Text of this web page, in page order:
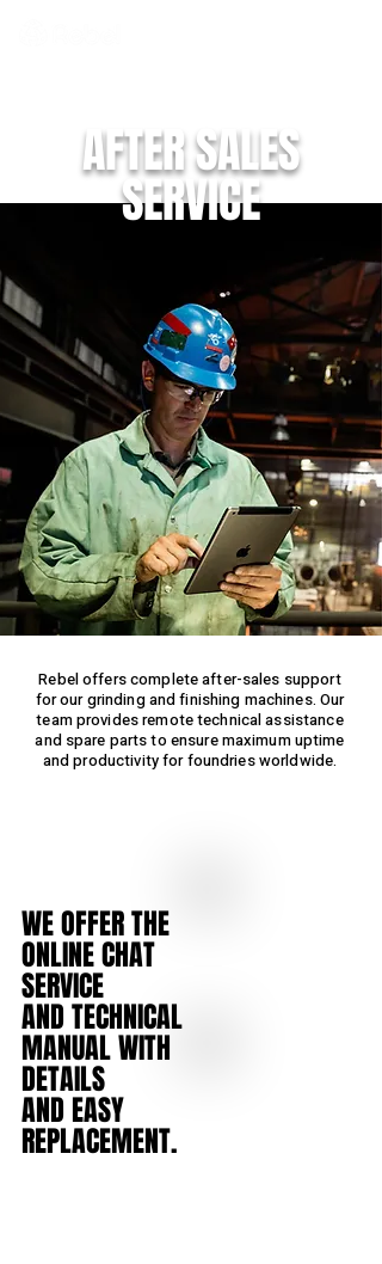
AFTER SALES
SERVICE
Rebel offers complete after-sales support
for our grinding and finishing machines. Our
team provides remote technical assistance
and spare parts to ensure maximum uptime
and productivity for foundries worldwide.
WE OFFER THE
ONLINE CHAT
SERVICE
AND TECHNICAL
MANUALWITH
DETAILS
AND EASY
REPLACEMENT.